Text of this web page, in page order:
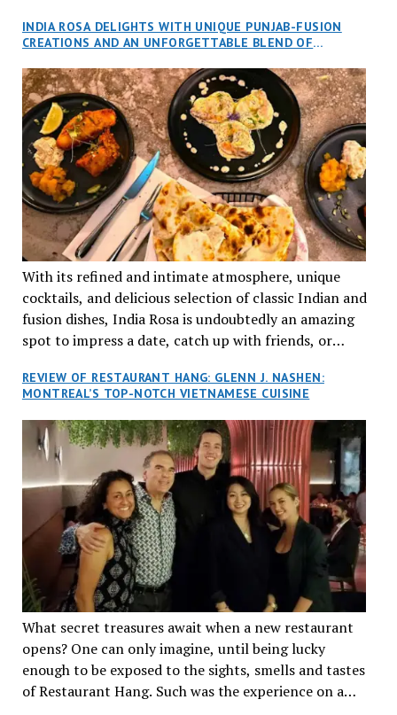
an invitation to Marilyn Tran’s diner in St. Henri,
aptly named Tran Cantine.
INDIA ROSA DELIGHTS WITH UNIQUE PUNJAB-FUSION
CREATIONS AND AN UNFORGETTABLE BLEND OF
With its refined and intimate atmosphere, unique
cocktails, and delicious selection of classic Indian and
fusion dishes, India Rosa is undoubtedly an amazing
spot to impress a date, catch up with friends, or
REVIEW OF RESTAURANT HANG: GLENN J. NASHEN:
MONTREAL’S TOP-NOTCH VIETNAMESE CUISINE
What secret treasures await when a new restaurant
opens? One can only imagine, until being lucky
enough to be exposed to the sights, smells and tastes
of Restaurant Hang. Such was the experience on a